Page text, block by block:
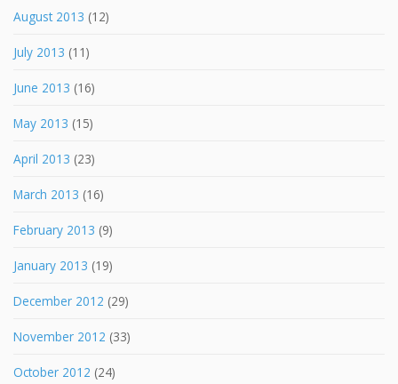
August 2013 (12)
July 2013 (11)
June 2013 (16)
May 2013 (15)
April 2013 (23)
March 2013 (16)
February 2013 (9)
January 2013 (19)
December 2012 (29)
November 2012 (33)
October 2012 (24)